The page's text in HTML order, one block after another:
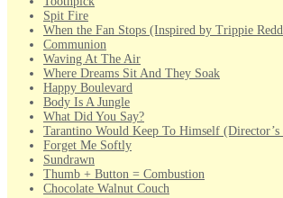
Spit Fire
When the Fan Stops (Inspired by Trippie
Communion
Waving At The Air
Where Dreams Sit And They Soak
Happy Boulevard
Body Is A Jungle
What Did You Say?
Tarantino Would Keep To Himself (Director’s
Forget Me Softly
Sundrawn
Thumb + Button = Combustion
Chocolate Walnut Couch